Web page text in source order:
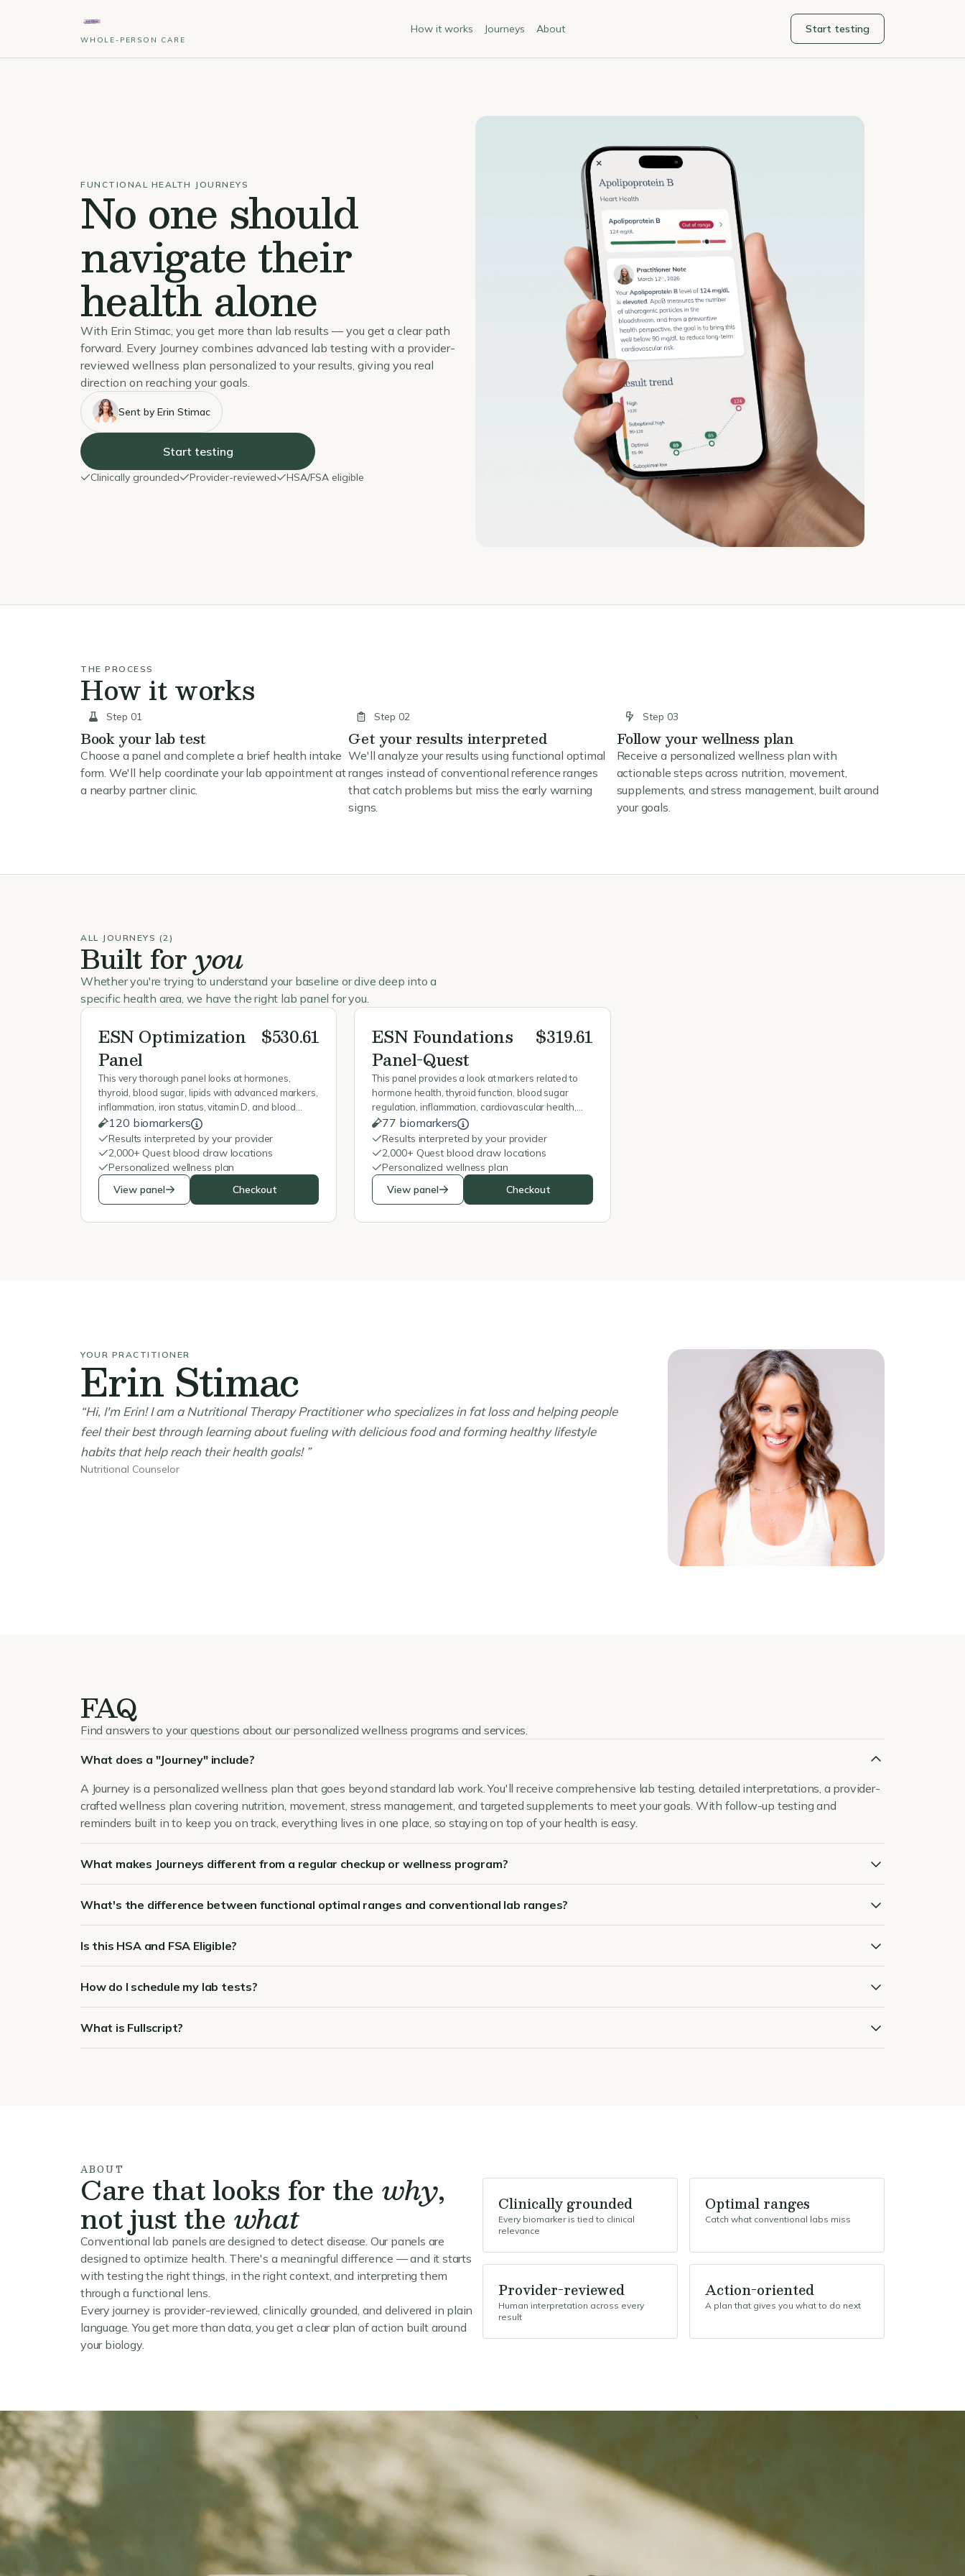
WHOLE-PERSON CARE
How it works Journeys About Start testing
FUNCTIONAL HEALTH JOURNEYS
No one should
navigate their
health alone
With Erin Stimac, you get more than lab results — you get a clear path
forward. Every Journey combines advanced lab testing with a provider-
reviewed wellness plan personalized to your results, giving you real
direction on reaching your goals.
Sent by Erin Stimac
Start testing
Clinically grounded Provider-reviewed HSA/FSA eligible
THE PROCESS
How it works
Step 01
Book your lab test
Choose a panel and complete a brief health intake
form. We'll help coordinate your lab appointment at
a nearby partner clinic.
Step 02
Get your results interpreted
We'll analyze your results using functional optimal
ranges instead of conventional reference ranges
that catch problems but miss the early warning
signs.
Step 03
Follow your wellness plan
Receive a personalized wellness plan with
actionable steps across nutrition, movement,
supplements, and stress management, built around
your goals.
ALL JOURNEYS (2)
Built foryou
Whether you're trying to understand your baseline or dive deep into a
specific health area, we have the right lab panel for you.
ESN Optimization
Panel
$530.61
This very thorough panel looks at hormones,
thyroid, blood sugar, lipids with advanced markers,
inflammation, iron status, vitamin D, and blood
counts, and mineral status to give a fuller picture of
metabolism, energy, recovery, and overall health.
120 biomarkers
Results interpreted by your provider
2,000+ Quest blood draw locations
Personalized wellness plan
View panel
Checkout
ESN Foundations
Panel-Quest
$319.61
This panel provides a look at markers related to
hormone health, thyroid function, blood sugar
regulation, inflammation, cardiovascular health,
nutrient status, and overall metabolic function to
help identify potential imbalances & guide
recommendations.
77 biomarkers
Results interpreted by your provider
2,000+ Quest blood draw locations
Personalized wellness plan
View panel
Checkout
YOUR PRACTITIONER
Erin Stimac
“Hi, I'm Erin! I am a Nutritional Therapy Practitioner who specializes in fat loss and helping people
feel their best through learning about fueling with delicious food and forming healthy lifestyle
habits that help reach their health goals! ”
Nutritional Counselor
FAQ
Find answers to your questions about our personalized wellness programs and services.
What does a "Journey" include?
A Journey is a personalized wellness plan that goes beyond standard lab work. You'll receive comprehensive lab testing, detailed interpretations, a provider-
crafted wellness plan covering nutrition, movement, stress management, and targeted supplements to meet your goals. With follow-up testing and
reminders built in to keep you on track, everything lives in one place, so staying on top of your health is easy.
What makes Journeys different from a regular checkup or wellness program?
What's the difference between functional optimal ranges and conventional lab ranges?
Is this HSA and FSA Eligible?
How do I schedule my lab tests?
What is Fullscript?
ABOUT
Care that looks for the why,
not just the what
Conventional lab panels are designed to detect disease. Our panels are
designed to optimize health. There's a meaningful difference — and it starts
with testing the right things, in the right context, and interpreting them
through a functional lens.
Every journey is provider-reviewed, clinically grounded, and delivered in plain
language. You get more than data, you get a clear plan of action built around
your biology.
Clinically grounded
Every biomarker is tied to clinical
relevance
Optimal ranges
Catch what conventional labs miss
Provider-reviewed
Human interpretation across every
result
Action-oriented
A plan that gives you what to do next